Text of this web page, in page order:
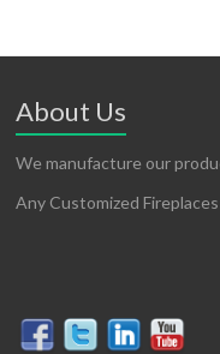
About Us
We manufacture our
Any Customized